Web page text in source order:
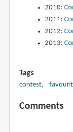
2010:
2011:
2012:
2013:
Tags
contest
Comments